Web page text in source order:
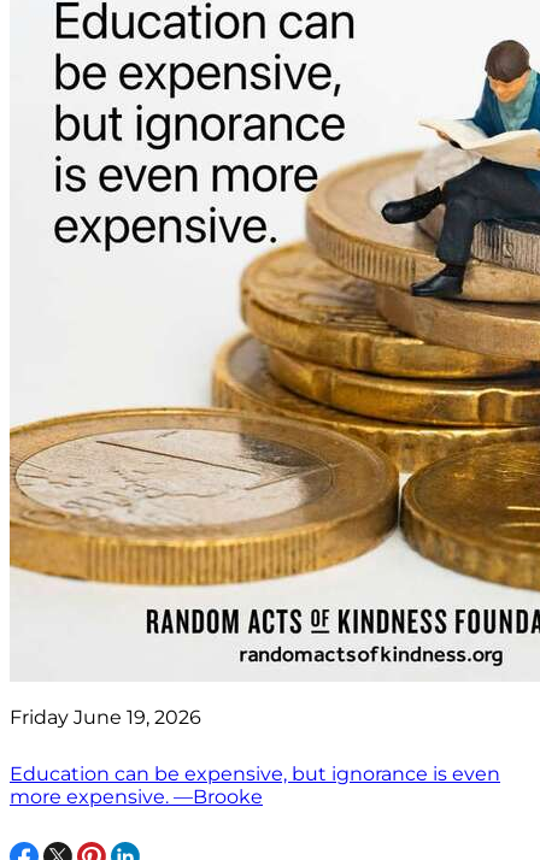
Friday June 19, 2026
Education can be expensive, but ignorance is even
more expensive. —Brooke